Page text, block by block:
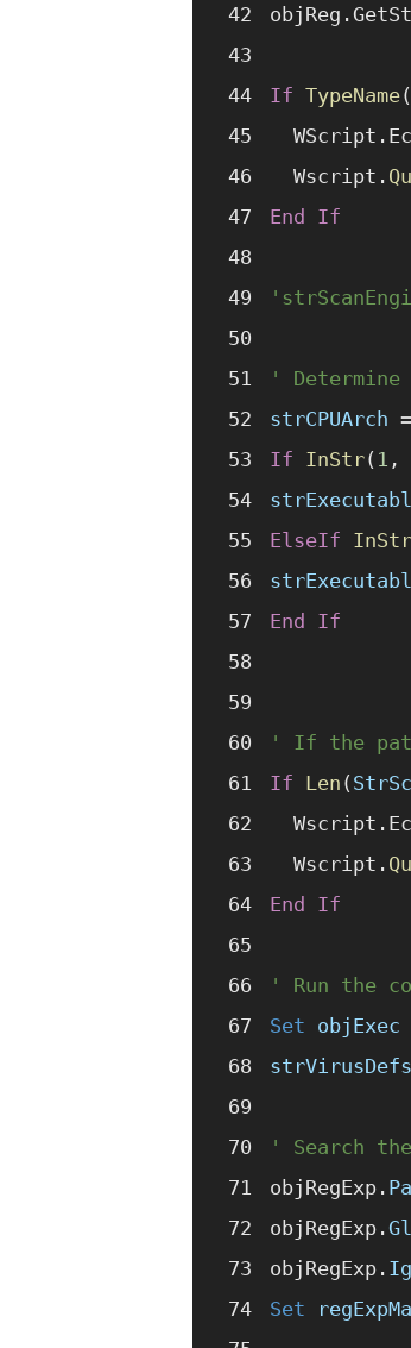
If TypeName(
  Wscript.
End If
'
strCPUArch =
If InStr( 1 ,
ElseIf InStr
End If
' If the
If Len (
  Wscript.
End If
' Run the
Set objExec
strVirusDefs
' Search
objRegExp.
objRegExp.
objRegExp.
Set